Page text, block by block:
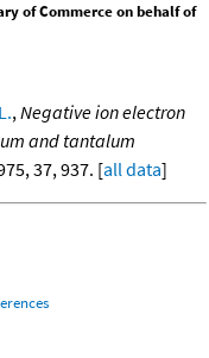
of Commerce on behalf of
,Negative ion electron
and tantalum
37, 937. [all data]